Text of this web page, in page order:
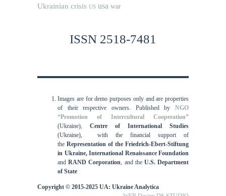
Ukrainian crisis US usa war
ISSN 2518-7481
Images are for demo purposes only and are properties
of their respective owners. Published byNGO
“Promotion of Intercultural Cooperation”
(Ukraine), Centre of International Studies
(Ukraine),
with the financial support of
the Representation of the Friedrich-Ebert-Stiftung
in Ukraine, International Renaissance Foundation
andRAND Corporation, and theU.S. Department
of State
Copyright © 2015-2025 UA: Ukraine Analytica